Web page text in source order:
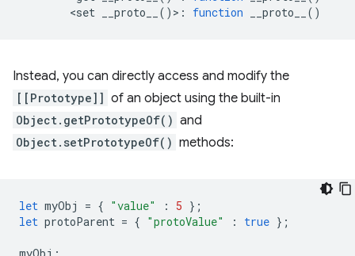
<set __proto__ () > : function __proto__ ()
Instead, you can directly access and modify the
[[Prototype]] of an object using the built-in
Object.getPrototypeOf() and
Object.setPrototypeOf() methods:
let myObj = { "value" : 5 };
let protoParent = { "protoValue" : true };